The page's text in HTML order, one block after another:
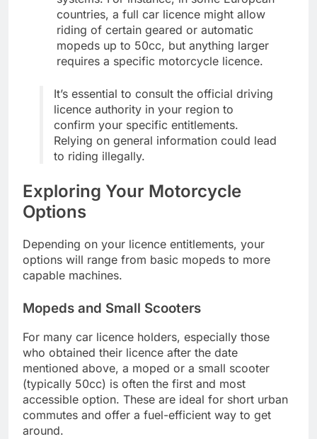
countries, a full car licence might allow
riding of certain geared or automatic
mopeds up to 50cc, but anything larger
requires a specific motorcycle licence.
It’s essential to consult the official driving
licence authority in your region to
confirm your specific entitlements.
Relying on general information could lead
to riding illegally.
Exploring Your Motorcycle
Options
Depending on your licence entitlements, your
options will range from basic mopeds to more
capable machines.
Mopeds and Small Scooters
For many car licence holders, especially those
who obtained their licence after the date
mentioned above, a moped or a small scooter
(typically 50cc) is often the first and most
accessible option. These are ideal for short urban
commutes and offer a fuel-efficient way to get
around.